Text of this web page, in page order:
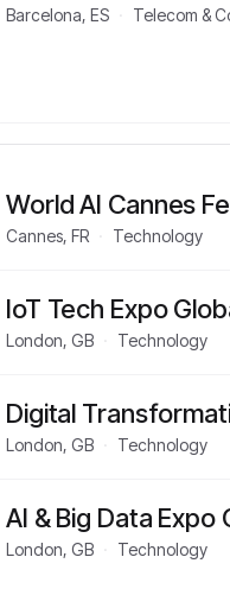
Barcelona, ES Telecom &
World AI Cannes
Cannes, FR Technology
IoT Tech Expo
London, GB Technology
Digital
London, GB Technology
AI & Big Data Expo
London, GB Technology